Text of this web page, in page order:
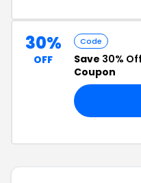
30%
OFF
Code
Save 30% Off
Coupon